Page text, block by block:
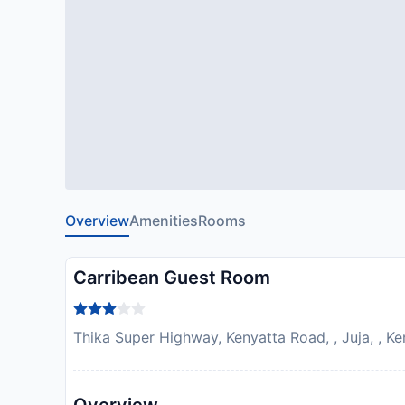
OverviewAmenitiesRooms
Carribean Guest Room
Thika Super Highway, Kenyatta Road, , Juja, ,